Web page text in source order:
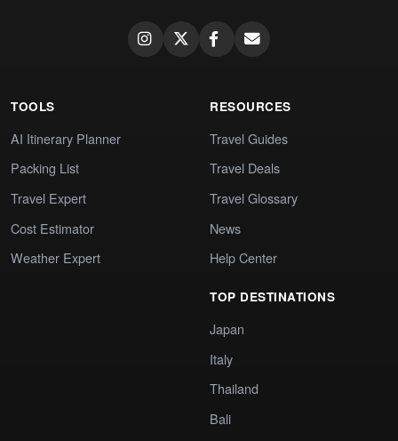
TOOLS
AI Itinerary Planner
Packing List
Travel Expert
Cost Estimator
Weather Expert
RESOURCES
Travel Guides
Travel Deals
Travel Glossary
News
Help Center
TOP DESTINATIONS
Japan
Italy
Thailand
Bali